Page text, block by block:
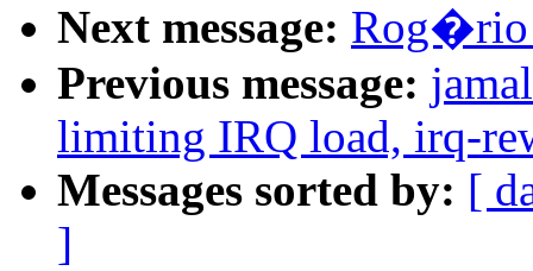
Next message: Rog�rio
Previous message:
limiting IRQ load, irq-
Messages sorted by: [
]